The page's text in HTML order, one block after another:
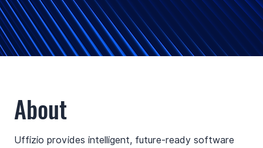
About
Uffizio provides intelligent, future-ready software